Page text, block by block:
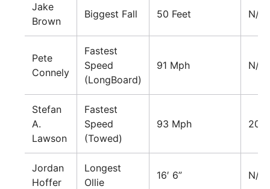
Jake
Brown
Biggest Fall 50 Feet N/A
Pete
Connely
Fastest
Speed
(LongBoard)
91 Mph N/A
Stefan
A.
Lawson
Fastest
Speed
(Towed)
93 Mph 2012
Jordan
Hoffer
Longest
Ollie
16′ 6” N/A